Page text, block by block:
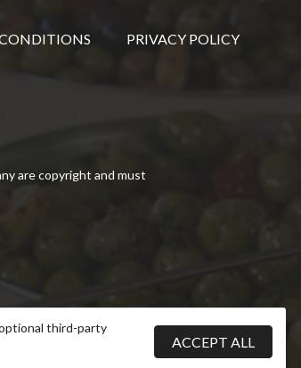
PRIVACY POLICY
are copyright and must
third-party
ACCEPT ALL